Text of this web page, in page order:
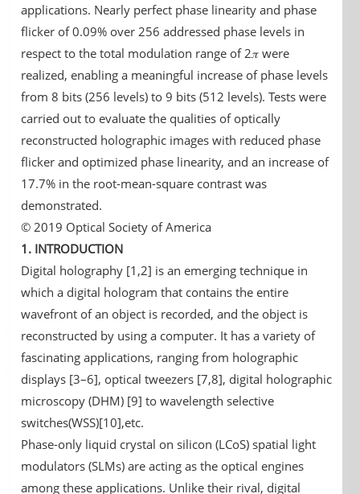
applications. Nearly perfect phase linearity and phase
flicker of 0.09% over 256 addressed phase levels in
respect to the total modulation range of 2𝜋 were
realized, enabling a meaningful increase of phase levels
from 8 bits (256 levels) to 9 bits (512 levels). Tests were
carried out to evaluate the qualities of optically
reconstructed holographic images with reduced phase
flicker and optimized phase linearity, and an increase of
17.7% in the root-mean-square contrast was
demonstrated.
© 2019 Optical Society of America
1. INTRODUCTION
Digital holography [1,2] is an emerging technique in
which a digital hologram that contains the entire
wavefront of an object is recorded, and the object is
reconstructed by using a computer. It has a variety of
fascinating applications, ranging from holographic
displays [3–6], optical tweezers [7,8], digital holographic
microscopy (DHM) [9] to wavelength selective
switches(WSS)[10],etc.
Phase-only liquid crystal on silicon (LCoS) spatial light
modulators (SLMs) are acting as the optical engines
among these applications. Unlike their rival, digital